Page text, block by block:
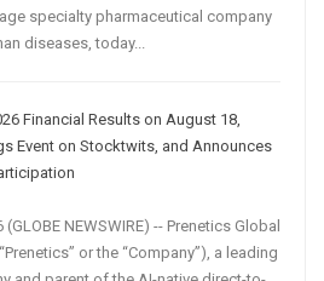
specialty pharmaceutical company
diseases, today...
Financial Results on August 18,
Event on Stocktwits, and Announces
(GLOBE NEWSWIRE) -- Prenetics Global
or the “Company”), a leading